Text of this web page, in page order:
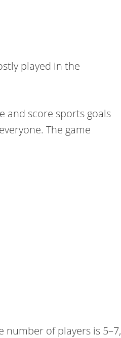
played in the
and score sports goals
The game
number of players is 5–7,